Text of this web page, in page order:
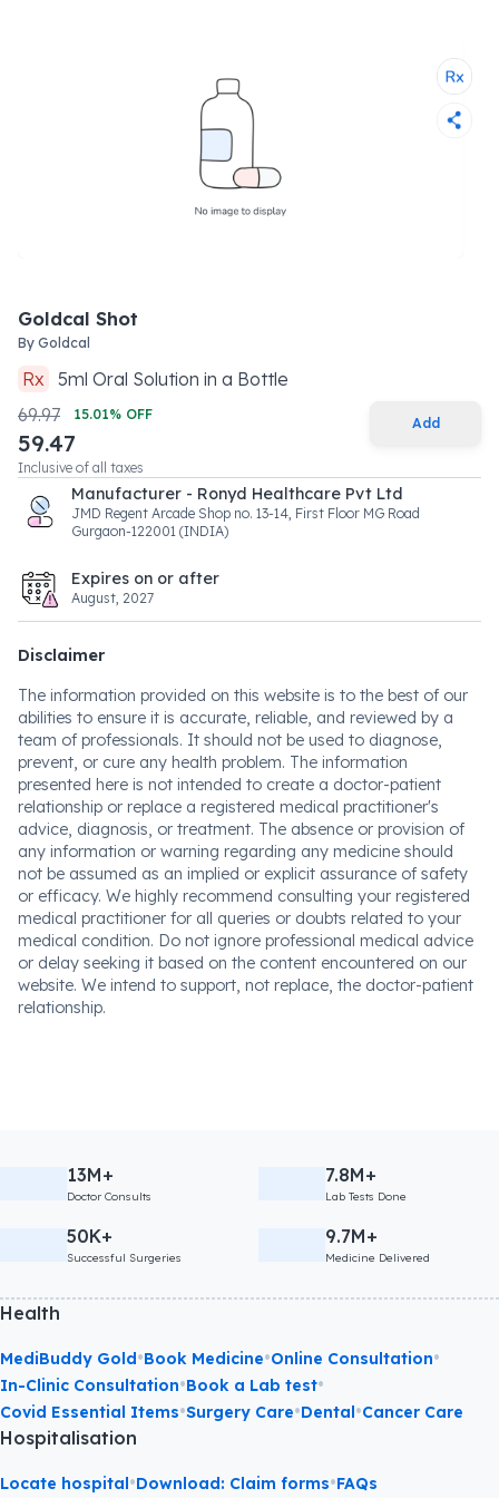
Goldcal Shot
By Goldcal
Rx 5ml Oral Solution in a Bottle
69.97
15.01% OFF
59.47
Inclusive of all taxes
Add
Manufacturer - Ronyd Healthcare Pvt Ltd
JMD Regent Arcade Shop no. 13-14, First Floor MG Road
Gurgaon-122001 (INDIA)
Expires on or after
August, 2027
Disclaimer
The information provided on this website is to the best of our
abilities to ensure it is accurate, reliable, and reviewed by a
team of professionals. It should not be used to diagnose,
prevent, or cure any health problem. The information
presented here is not intended to create a doctor-patient
relationship or replace a registered medical practitioner's
advice, diagnosis, or treatment. The absence or provision of
any information or warning regarding any medicine should
not be assumed as an implied or explicit assurance of safety
or efficacy. We highly recommend consulting your registered
medical practitioner for all queries or doubts related to your
medical condition. Do not ignore professional medical advice
or delay seeking it based on the content encountered on our
website. We intend to support, not replace, the doctor-patient
relationship.
13M+
Doctor Consults
7.8M+
Lab Tests Done
50K+
Successful Surgeries
9.7M+
Medicine Delivered
Health
MediBuddy Gold•Book Medicine•Online Consultation•
In-Clinic Consultation•Book a Lab test•
Covid Essential Items•Surgery Care•Dental•Cancer Care
Hospitalisation
Locate hospital•Download: Claim forms•FAQs